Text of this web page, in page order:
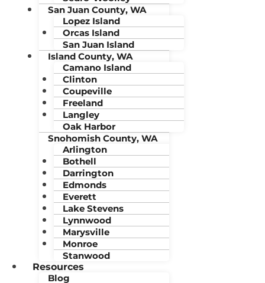
San Juan County, WA
Lopez Island
Orcas Island
San Juan Island
Island County, WA
Camano Island
Clinton
Coupeville
Freeland
Langley
Oak Harbor
Snohomish County, WA
Arlington
Bothell
Darrington
Edmonds
Everett
Lake Stevens
Lynnwood
Marysville
Monroe
Stanwood
Resources
Blog